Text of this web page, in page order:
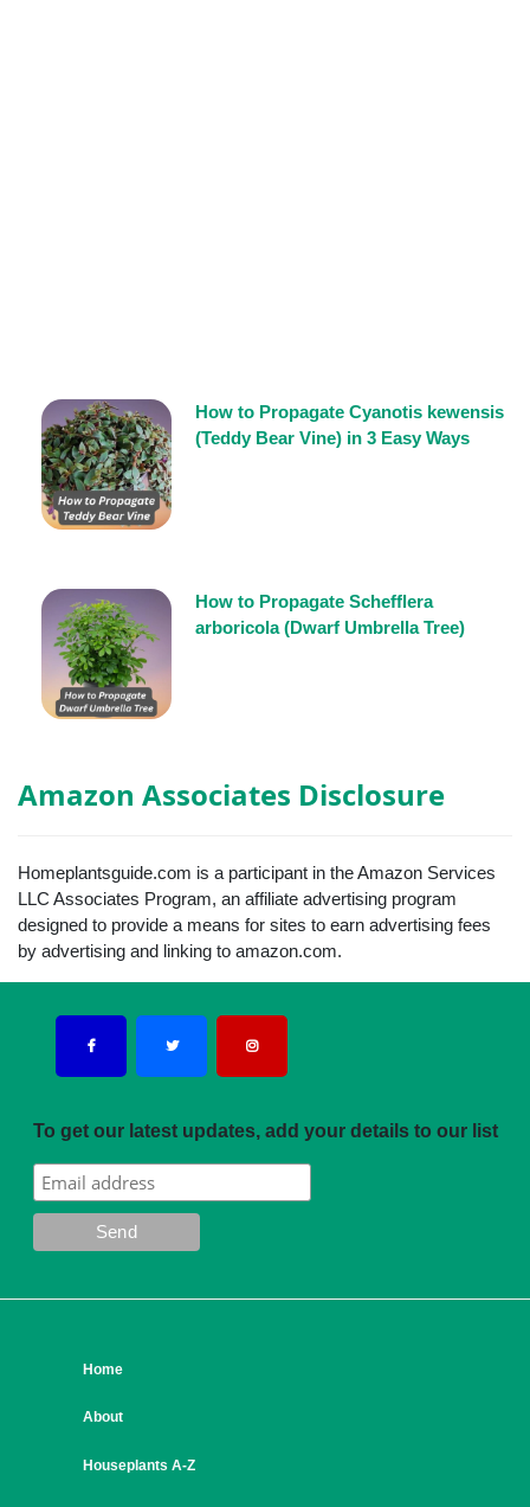
How to Propagate Cyanotis kewensis
(Teddy Bear Vine) in 3 Easy Ways
How to Propagate Schefflera
arboricola (Dwarf Umbrella Tree)
Amazon Associates Disclosure
Homeplantsguide.com is a participant in the Amazon Services
LLC Associates Program, an affiliate advertising program
designed to provide a means for sites to earn advertising fees
by advertising and linking to amazon.com.
To get our latest updates, add your details to our list
Home
About
Houseplants A-Z